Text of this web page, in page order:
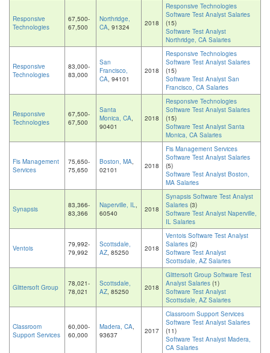
Responsive
Technologies
67,500-
67,500
Northridge,
CA, 91324 2018
Responsive Technologies
Software Test Analyst Salaries
(15)
Software Test Analyst
Northridge, CA Salaries
Responsive
Technologies
83,000-
83,000
San
Francisco,
CA, 94101
2018
Responsive Technologies
Software Test Analyst Salaries
(15)
Software Test Analyst San
Francisco, CA Salaries
Responsive
Technologies
67,500-
67,500
Santa
Monica, CA,
90401
2018
Responsive Technologies
Software Test Analyst Salaries
(15)
Software Test Analyst Santa
Monica, CA Salaries
Fis Management
Services
75,650-
75,650
Boston, MA,
02101
2018
Fis Management Services
Software Test Analyst Salaries
(5)
Software Test Analyst Boston,
MA Salaries
Synapsis
83,366-
83,366
Naperville, IL,
60540
2018
Synapsis Software Test Analyst
Salaries (3)
Software Test Analyst Naperville,
IL Salaries
Ventois
79,992-
79,992
Scottsdale,
AZ, 85250 2018
Ventois Software Test Analyst
Salaries (2)
Software Test Analyst
Scottsdale, AZ Salaries
Glittersoft Group
78,021-
78,021
Scottsdale,
AZ, 85250 2018
Glittersoft Group Software Test
Analyst Salaries (1)
Software Test Analyst
Scottsdale, AZ Salaries
Classroom
Support Services
60,000-
60,000
Madera, CA,
93637
2017
Classroom Support Services
Software Test Analyst Salaries
(11)
Software Test Analyst Madera,
CA Salaries